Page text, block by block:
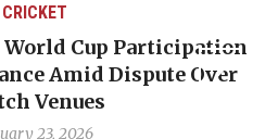
CRICKET
World Cup Participation
Amid Dispute Over
Venues
23, 2026